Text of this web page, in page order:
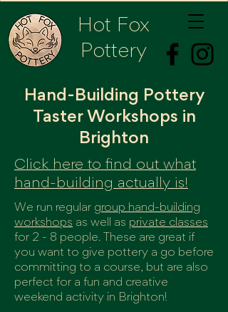
Hot Fox
Pottery
Hand-Building Pottery
Taster Workshops in
Brighton
Click here to find out what
hand-building actually is!
We run regular group hand-building
workshops as well as private classes
for 2 - 8 people. These are great if
you want to give pottery a go before
committing to a course, but are also
perfect for a fun and creative
weekend activity in Brighton!